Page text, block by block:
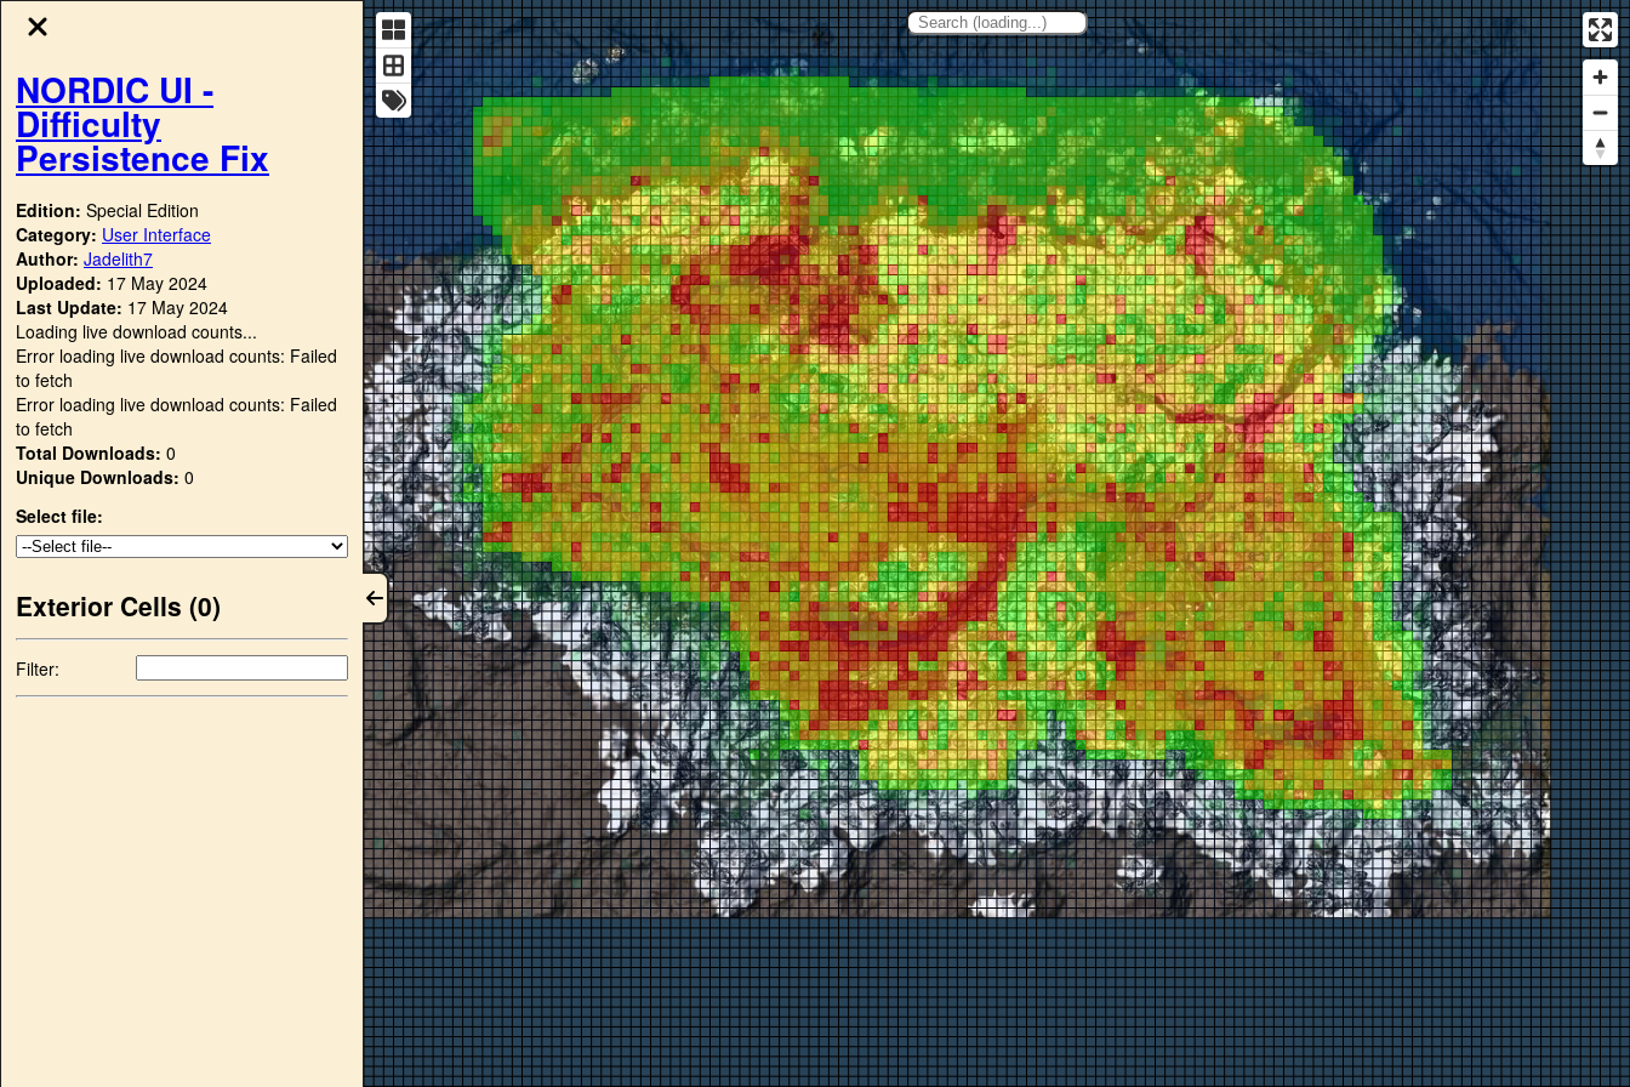
NORDIC UI -
Difficulty
Persistence Fix
Edition: Special Edition
Category: User Interface
Author: Jadelith7
Uploaded: 17 May 2024
Last Update: 17 May 2024
Loading live download counts...
Error loading live download counts: Failed
to fetch
Error loading live download counts: Failed
to fetch
Total Downloads: 0
Unique Downloads: 0
Select file:
Exterior Cells (0)
Filter: